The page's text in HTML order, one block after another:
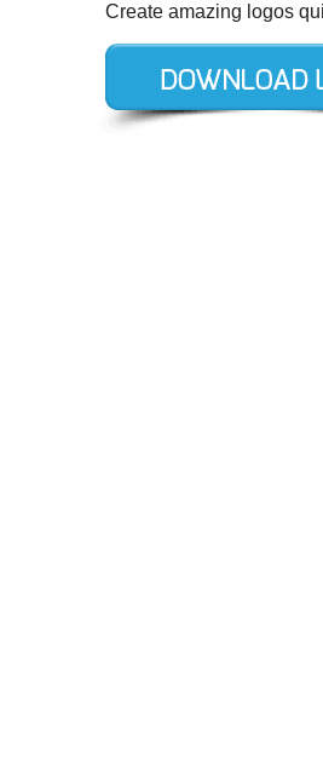
Create amazing logos